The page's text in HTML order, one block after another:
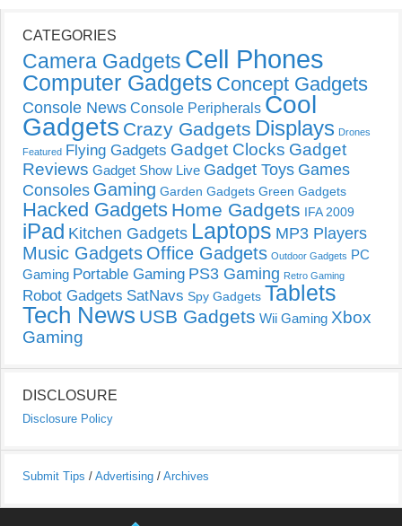
CATEGORIES
Camera Gadgets Cell Phones
Computer Gadgets Concept Gadgets
Console News Console Peripherals Cool
Gadgets Crazy Gadgets Displays Drones
Featured Flying Gadgets Gadget Clocks Gadget
Reviews Gadget Show Live Gadget Toys Games
Consoles Gaming Garden Gadgets Green Gadgets
Hacked Gadgets Home Gadgets IFA 2009
iPad Kitchen Gadgets Laptops MP3 Players
Music Gadgets Office Gadgets Outdoor Gadgets PC
Gaming Portable Gaming PS3 Gaming Retro Gaming
Robot Gadgets SatNavs Spy Gadgets Tablets
Tech News USB Gadgets Wii Gaming Xbox
Gaming
DISCLOSURE
Disclosure Policy
Submit Tips / Advertising / Archives